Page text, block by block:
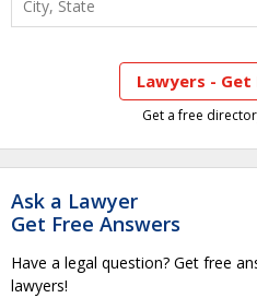
Lawyers -
Get a free
Ask a Lawyer
Get Free Answers
Have a legal question? Get free
lawyers!